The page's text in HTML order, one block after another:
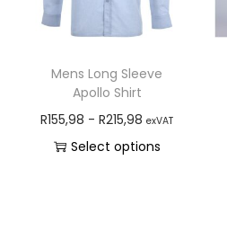
Mens Long Sleeve
Apollo Shirt
R155,98 -R215,98 exVAT
Select options